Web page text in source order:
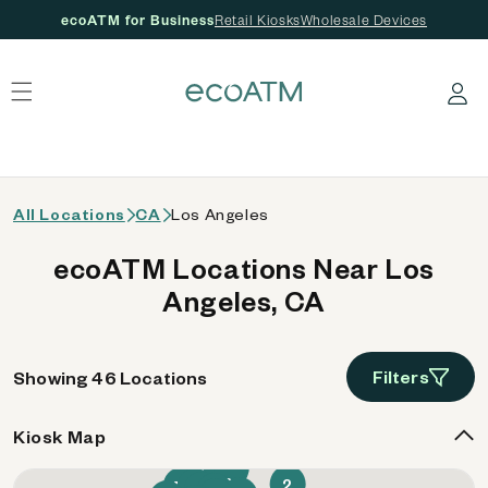
ecoATM for BusinessRetail KiosksWholesale Devices
Log in
All Locations CA Los Angeles
ecoATM Locations Near Los
Angeles, CA
Showing 46 Locations Filters
Kiosk Map
6
26
34
42